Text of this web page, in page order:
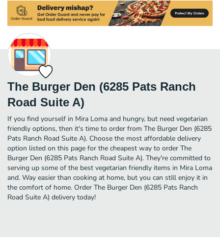
The Burger Den (6285 Pats Ranch
Road Suite A)
If you find yourself in Mira Loma and hungry, but need vegetarian
friendly options, then it's time to order from The Burger Den (6285
Pats Ranch Road Suite A). Choose the most affordable delivery
option listed on this page for the cheapest way to order The
Burger Den (6285 Pats Ranch Road Suite A). They're committed to
serving up some of the best vegetarian friendly items in Mira Loma
and. Way easier than cooking at home, but you can still enjoy it in
the comfort of home. Order The Burger Den (6285 Pats Ranch
Road Suite A) delivery today!